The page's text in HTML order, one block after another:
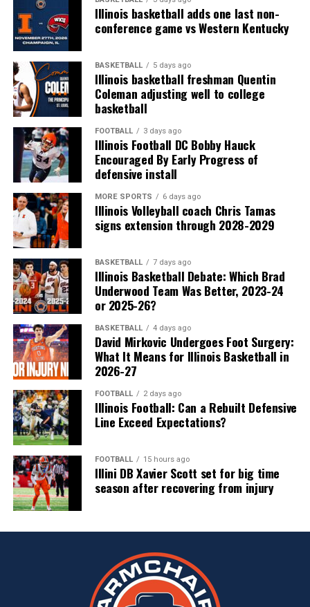
Illinois basketball adds one last non-
conference game vs Western Kentucky
BASKETBALL 5 days ago
Illinois basketball freshman Quentin
Coleman adjusting well to college
basketball
FOOTBALL 3 days ago
Illinois Football DC Bobby Hauck
Encouraged By Early Progress of
defensive install
MORE SPORTS 6 days ago
Illinois Volleyball coach Chris Tamas
signs extension through 2028-2029
BASKETBALL 7 days ago
Illinois Basketball Debate: Which Brad
Underwood Team Was Better, 2023-24
or 2025-26?
BASKETBALL 4 days ago
David Mirkovic Undergoes Foot Surgery:
What It Means for Illinois Basketball in
2026-27
FOOTBALL 2 days ago
Illinois Football: Can a Rebuilt Defensive
Line Exceed Expectations?
FOOTBALL 15 hours ago
Illini DB Xavier Scott set for big time
season after recovering from injury